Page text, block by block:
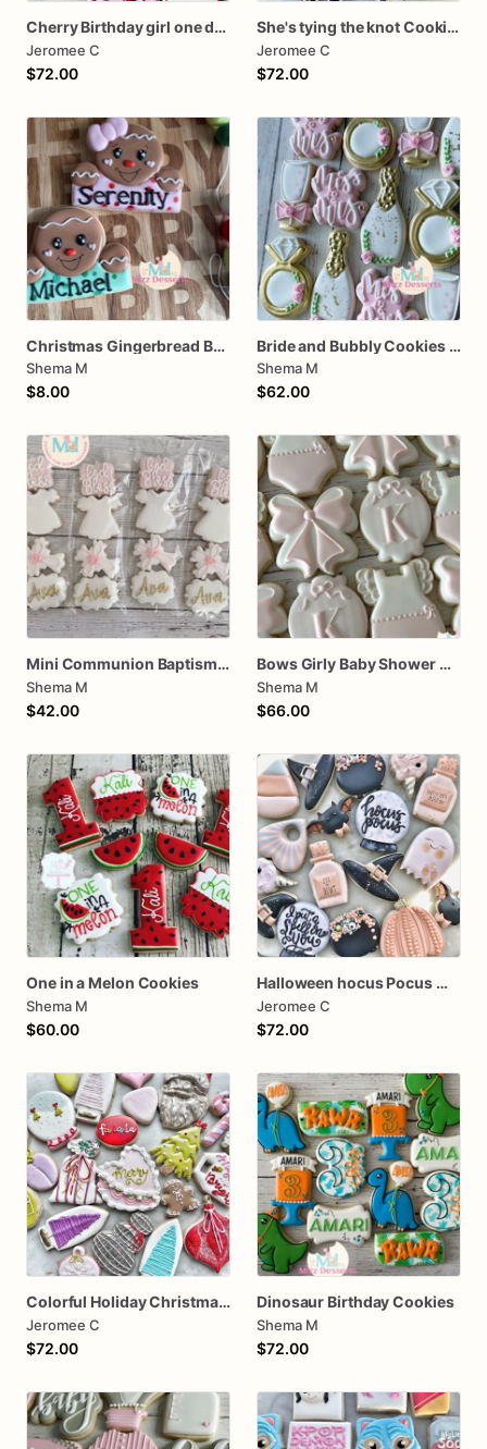
Cherry Birthday girl one dozen cookies
Jeromee C
$72.00
She's tying the knot Cookies
Jeromee C
$72.00
Christmas Gingerbread Boy or Girl Plaque Cookie
Shema M
$8.00
Bride and Bubbly Cookies Bridal Shower Engagement Party Cookies
Shema M
$62.00
Mini Communion Baptism Christening Dedication Cookie Favor Packs (6 Packs of 4 mini Cookies)
Shema M
$42.00
Bows Girly Baby Shower Cookies
Shema M
$66.00
One in a Melon Cookies
Shema M
$60.00
Halloween hocus Pocus Witched Collection
Jeromee C
$72.00
Colorful Holiday Christmas Cookies one dozen
Jeromee C
$72.00
Dinosaur Birthday Cookies
Shema M
$72.00